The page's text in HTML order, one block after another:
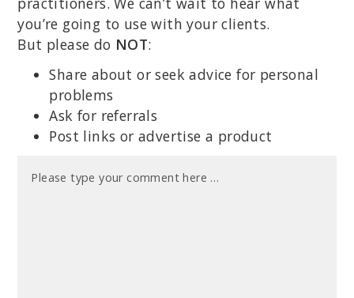
you’re going to use with your clients.
But please do NOT:
Share about or seek advice for personal
problems
Ask for referrals
Post links or advertise a product